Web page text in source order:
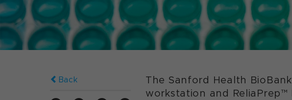
Back
The Sanford Health
workstation and